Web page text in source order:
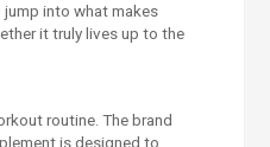
into what makes
it truly lives up to the
routine. The brand
is designed to